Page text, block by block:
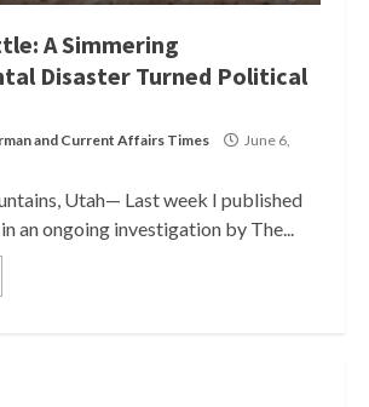
A Simmering
Disaster Turned Political
and Current Affairs Times
June 6,
Utah— Last week I published
an ongoing investigation by The...